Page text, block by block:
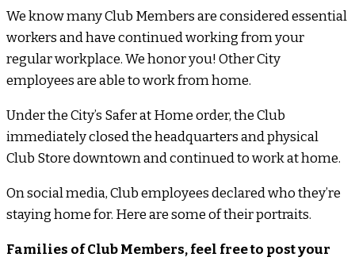
We know many Club Members are considered essential
workers and have continued working from your
regular workplace. We honor you! Other City
employees are able to work from home.
Under the City’s Safer at Home order, the Club
immediately closed the headquarters and physical
Club Store downtown and continued to work at home.
On social media, Club employees declared who they’re
staying home for. Here are some of their portraits.
Families of Club Members, feel free to post your